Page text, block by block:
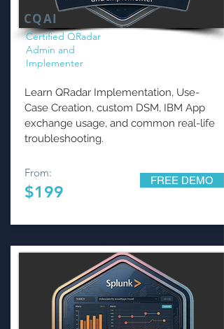
CQAI
Certified QRadar
Admin and
Implementer
Learn QRadar Implementation, Use-
Case Creation, custom DSM, IBM App
exchange usage, and common real-life
troubleshooting.
From:
$199
FREE DEMO